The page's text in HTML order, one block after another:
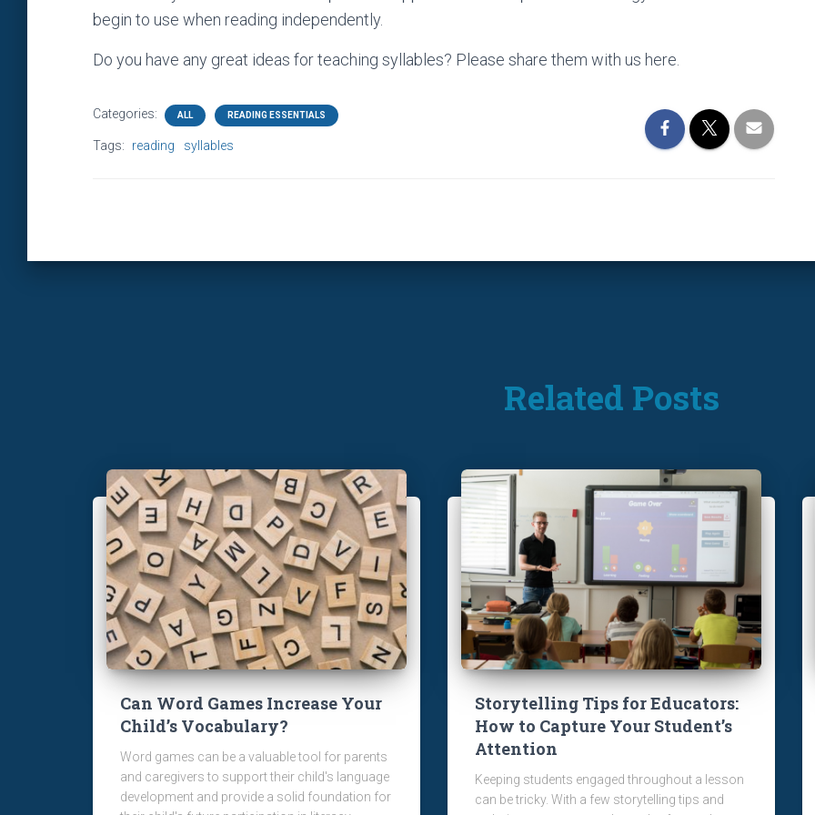
begin to use when reading independently.
Do you have any great ideas for teaching syllables? Please share them with us here.
Categories: ALL READING ESSENTIALS
Tags: reading syllables
Related Posts
Can Word Games Increase Your
Child’s Vocabulary?
Word games can be a valuable tool for parents
and caregivers to support their child's language
development and provide a solid foundation for
Storytelling Tips for Educators:
How to Capture Your Student’s
Attention
Keeping students engaged throughout a lesson
can be tricky. With a few storytelling tips and